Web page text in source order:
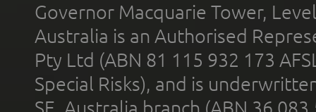
Governor Macquarie Tower,
Australia is an Authorised
Pty Ltd (ABN 81 115 932 173
Special Risks), and is
SE, Australia branch (ABN 36